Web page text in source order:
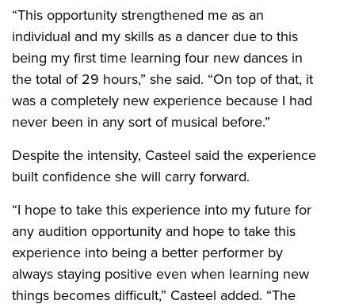
“This opportunity strengthened me as an
individual and my skills as a dancer due to this
being my first time learning four new dances in
the total of 29 hours,” she said. “On top of that, it
was a completely new experience because I had
never been in any sort of musical before.”
Despite the intensity, Casteel said the experience
built confidence she will carry forward.
“I hope to take this experience into my future for
any audition opportunity and hope to take this
experience into being a better performer by
always staying positive even when learning new
things becomes difficult,” Casteel added. “The